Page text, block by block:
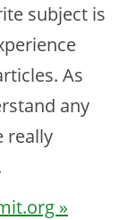
subject is
As
any
really
»